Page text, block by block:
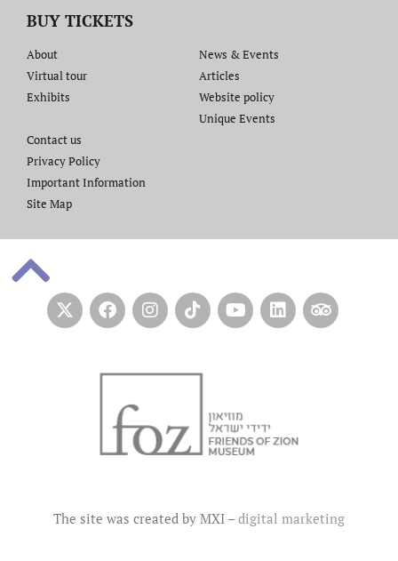
BUY TICKETS
About
Virtual tour
Exhibits
News & Events
Articles
Website policy​
Unique Events
Contact us​
Privacy Policy
Important Information
Site Map
The site was created by MXI –digital marketing